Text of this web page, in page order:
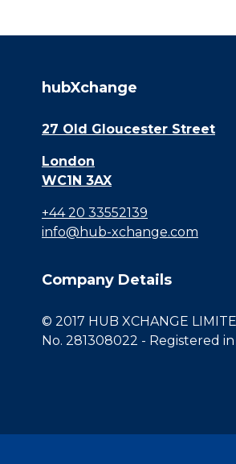
hubXchange
27 Old Gloucester Street
London
WC1N 3AX
+44 20 33552139
info@hub-xchange.com
Company Details
© 2017 HUB XCHANGE
No. 281308022 - Registered in